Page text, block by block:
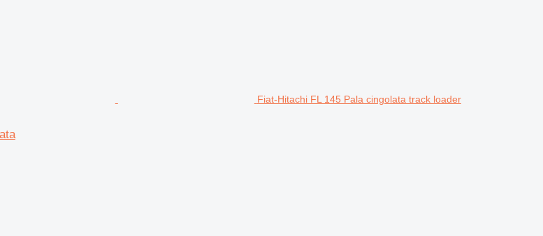
Fiat-Hitachi FL 145 Pala cingolata track loader